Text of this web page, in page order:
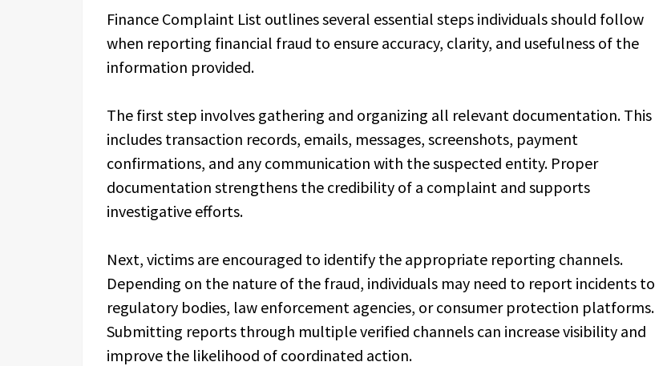
Finance Complaint List outlines several essential steps individuals should follow
when reporting financial fraud to ensure accuracy, clarity, and usefulness of the
information provided.
The first step involves gathering and organizing all relevant documentation. This
includes transaction records, emails, messages, screenshots, payment
confirmations, and any communication with the suspected entity. Proper
documentation strengthens the credibility of a complaint and supports
investigative efforts.
Next, victims are encouraged to identify the appropriate reporting channels.
Depending on the nature of the fraud, individuals may need to report incidents to
regulatory bodies, law enforcement agencies, or consumer protection platforms.
Submitting reports through multiple verified channels can increase visibility and
improve the likelihood of coordinated action.